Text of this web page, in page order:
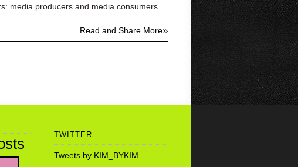
media producers and media consumers.
Read and Share More»
TWITTER
Tweets by KIM_BYKIM